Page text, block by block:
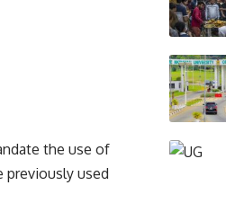
the use of
previously used